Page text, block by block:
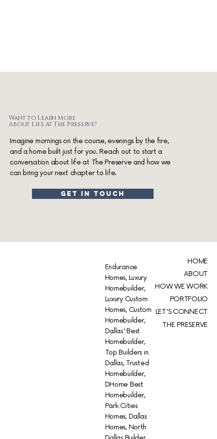
Want to Learn More
About Life at The Preserve?
Imagine mornings on the course, evenings by the fire,
and a home built just for you. Reach out to start a
conversation about life at The Preserve and how we
can bring your next chapter to life.
get in touch
Endurance
Homes, Luxury
Homebuilder,
Luxury Custom
Homes, Custom
Homebuilder,
Dallas' Best
Homebuilder,
Top Builders in
Dallas, Trusted
Homebuilder,
DHome Best
Homebuilder,
Park Cities
Homes, Dallas
Homes, North
HOME
ABOUT
HOW WE WORK
PORTFOLIO
LET'S CONNECT
THE PRESERVE